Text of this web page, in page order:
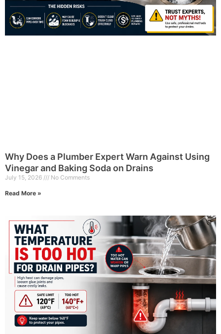
Why Does a Plumber Expert Warn Against Using
Vinegar and Baking Soda on Drains
July 15, 2026 No Comments
Read More »